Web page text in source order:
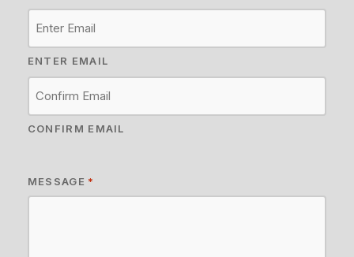
ENTER EMAIL
CONFIRM EMAIL
MESSAGE *